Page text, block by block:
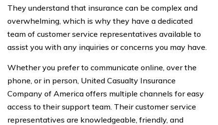
They understand that insurance can be complex and
overwhelming, which is why they have a dedicated
team of customer service representatives available to
assist you with any inquiries or concerns you may have.
Whether you prefer to communicate online, over the
phone, or in person, United Casualty Insurance
Company of America offers multiple channels for easy
access to their support team. Their customer service
representatives are knowledgeable, friendly, and